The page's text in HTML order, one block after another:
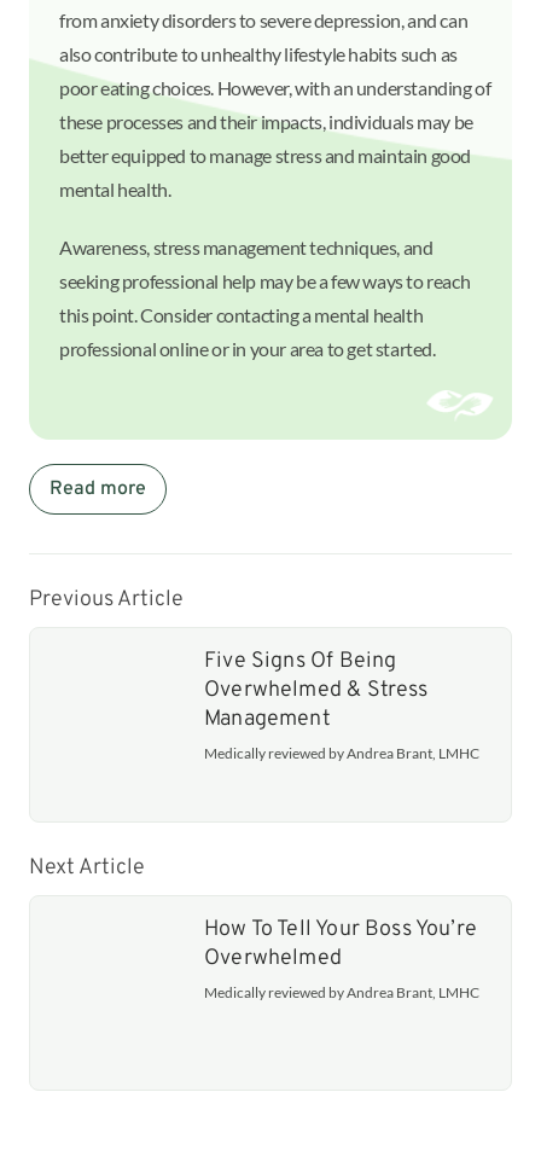
from anxiety disorders to severe depression, and can
also contribute to unhealthy lifestyle habits such as
poor eating choices. However, with an understanding of
these processes and their impacts, individuals may be
better equipped to manage stress and maintain good
mental health.
Awareness, stress management techniques, and
seeking professional help may be a few ways to reach
this point. Consider contacting a mental health
professional online or in your area to get started.
Read more
Previous Article
Five Signs Of Being
Overwhelmed & Stress
Management
Medically reviewed by Andrea Brant, LMHC
Next Article
How To Tell Your Boss You’re
Overwhelmed
Medically reviewed by Andrea Brant, LMHC